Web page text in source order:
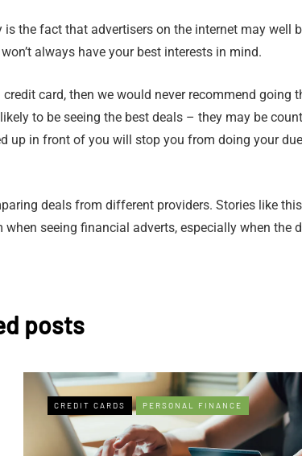
the fact that advertisers on the internet may well
always have your best interests in mind.
card, then we would never recommend going
to be seeing the best deals – they may be
up in front of you will stop you from doing your
deals from different providers. Stories like this
seeing financial adverts, especially when the
posts
CREDIT CARDS PERSONAL FINANCE